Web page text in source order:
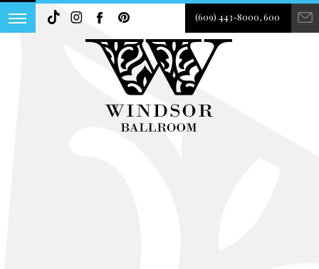
(609) 443-8000, 600